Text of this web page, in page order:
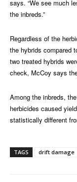
says. “We see much
the inbreds.”
Regardless of the
the hybrids compared
two treated hybrids
check, McCoy says
Among the inbreds,
herbicides caused
statistically different
TAGS drift damage